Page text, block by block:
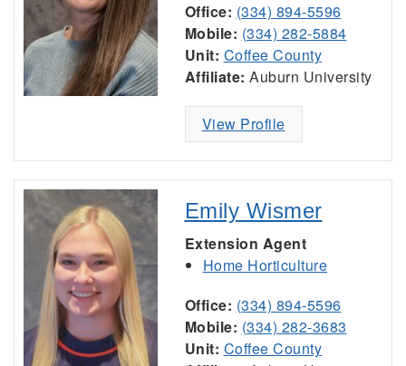
Office: (334) 894-5596
Mobile: (334) 282-5884
Unit: Coffee County
Affiliate: Auburn University
View Profile
Emily Wismer
Extension Agent
Home Horticulture
Office: (334) 894-5596
Mobile: (334) 282-3683
Unit: Coffee County